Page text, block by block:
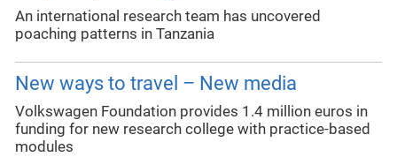
An international research team has uncovered
poaching patterns in Tanzania
New ways to travel – New media
Volkswagen Foundation provides 1.4 million euros in
funding for new research college with practice-based
modules